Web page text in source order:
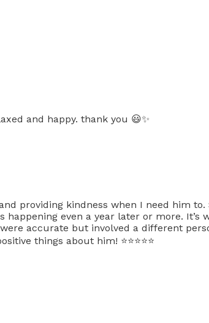
and happy. thank you 😃✨
providing kindness when I need him
even a year later or more.
accurate but involved a different
things about him! ⭐️⭐️⭐️⭐️⭐️